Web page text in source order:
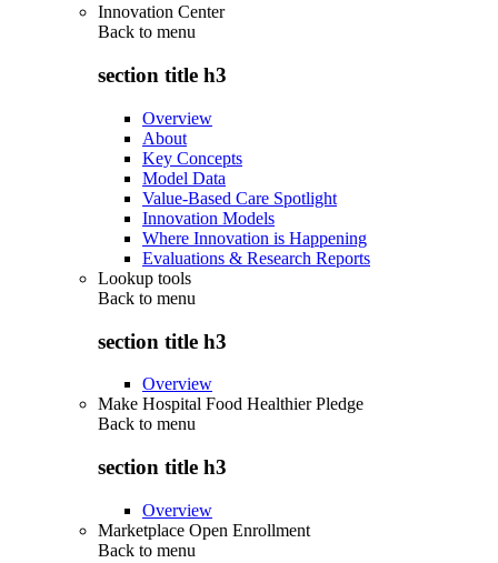
Innovation Center
Back to menu
section title h3
Overview
About
Key Concepts
Model Data
Value-Based Care Spotlight
Innovation Models
Where Innovation is Happening
Evaluations & Research Reports
Lookup tools
Back to menu
section title h3
Overview
Make Hospital Food Healthier Pledge
Back to menu
section title h3
Overview
Marketplace Open Enrollment
Back to menu